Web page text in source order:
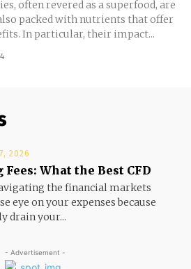
packed with nutrients that offer
In particular, their impact...
2026
What the Best CFD
the financial markets
eye on your expenses because
drain your...
- Advertisement -